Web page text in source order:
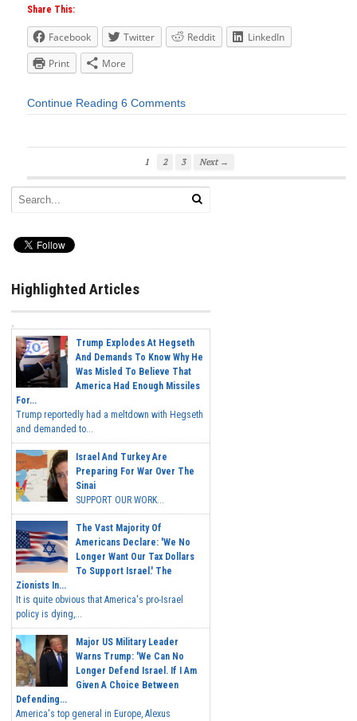
Share This:
Facebook Twitter Reddit
LinkedIn
Print
More
Continue Reading 6 Comments
1 2 3 Next →
Highlighted Articles
Trump Explodes At Hegseth
And Demands To Know Why He
Was Misled To Believe That
America Had Enough Missiles
For...
Trump reportedly had a meltdown with Hegseth
and demanded to...
Israel And Turkey Are
Preparing For War Over The
Sinai
SUPPORT OUR WORK...
The Vast Majority Of
Americans Declare: 'We No
Longer Want Our Tax Dollars
To Support Israel.' The
Zionists In...
It is quite obvious that America's pro-Israel
policy is dying,...
Major US Military Leader
Warns Trump: 'We Can No
Longer Defend Israel. If I Am
Given A Choice Between
Defending...
America's top general in Europe, Alexus